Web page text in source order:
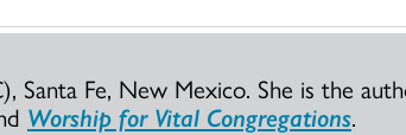
Santa Fe, New Mexico. She is the
Worship for Vital Congregations.